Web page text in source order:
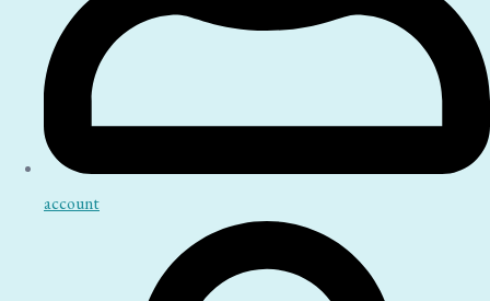
account